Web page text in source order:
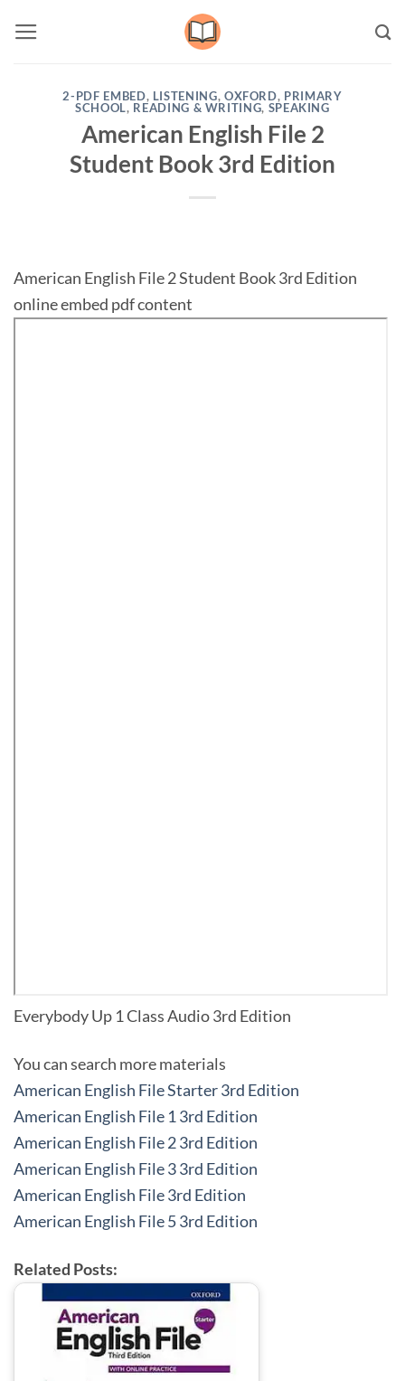
2-PDF EMBED, LISTENING, OXFORD, PRIMARY
SCHOOL, READING & WRITING, SPEAKING
American English File 2
Student Book 3rd Edition
American English File 2 Student Book 3rd Edition
online embed pdf content
Everybody Up 1 Class Audio 3rd Edition
You can search more materials
American English File Starter 3rd Edition
American English File 1 3rd Edition
American English File 2 3rd Edition
American English File 3 3rd Edition
American English File 3rd Edition
American English File 5 3rd Edition
Related Posts: